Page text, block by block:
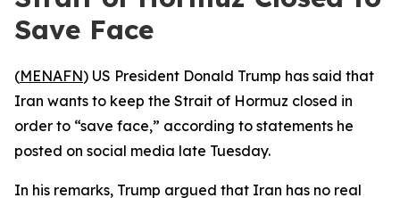
Save Face
(MENAFN) US President Donald Trump has said that
Iran wants to keep the Strait of Hormuz closed in
order to “save face,” according to statements he
posted on social media late Tuesday.
In his remarks, Trump argued that Iran has no real